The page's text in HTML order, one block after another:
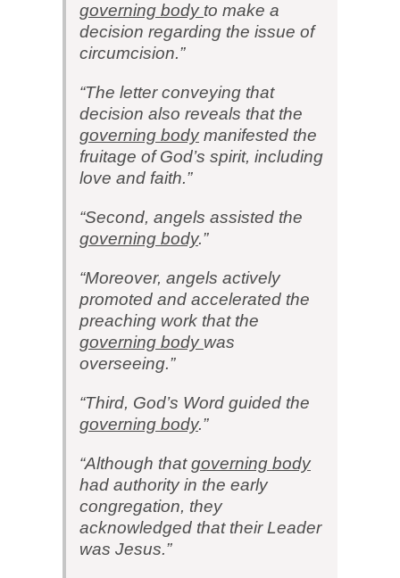
governing body to make a
decision regarding the issue of
circumcision.”
“The letter conveying that
decision also reveals that the
governing bodymanifested the
fruitage of God’s spirit, including
love and faith.”
“Second, angels assisted the
governing body.”
“Moreover, angels actively
promoted and accelerated the
preaching work that the
governing body was
overseeing.”
“Third, God’s Word guided the
governing body.”
“Although thatgoverning body
had authority in the early
congregation, they
acknowledged that their Leader
was Jesus.”